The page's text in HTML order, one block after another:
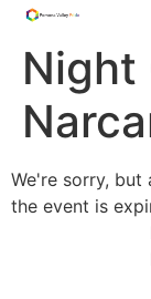
Night
We're sorry, but
the event is